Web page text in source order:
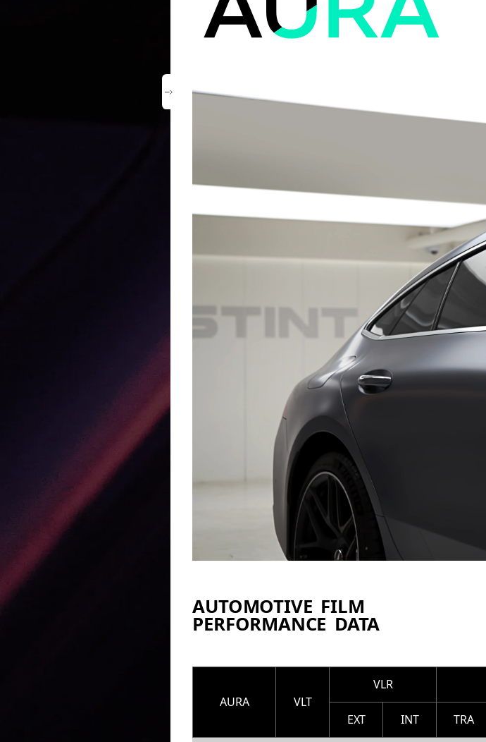
AUTOMOTIVE FILM
PERFORMANCE DATA
AURA VLT
VLR
EXT
INT TRA